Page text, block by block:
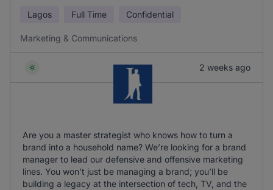
Lagos Full Time Confidential
Marketing & Communications
2 weeks ago
Are you a master strategist who knows how to turn a
brand into a household name? We’re looking for a brand
manager to lead our defensive and offensive marketing
lines. You won’t just be managing a brand; you’ll be
building a legacy at the intersection of tech, TV, and the